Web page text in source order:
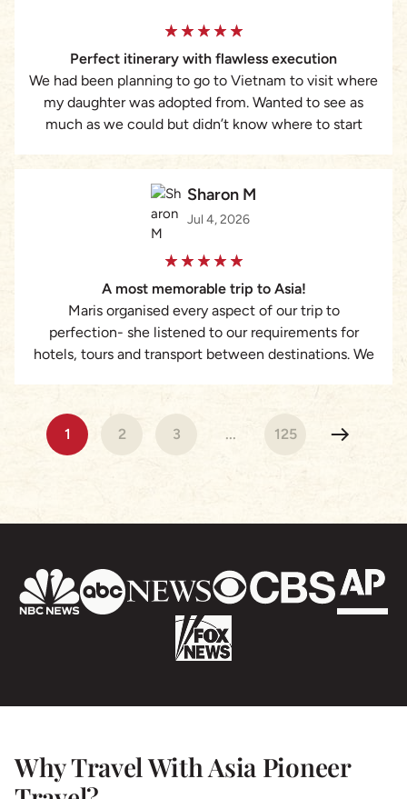
travel partner, I strongly recommend Asia Pioneer and
Maris Dang’s services.
Perfect itinerary with flawless execution
We had been planning to go to Vietnam to visit where
my daughter was adopted from. Wanted to see as
much as we could but didn’t know where to start
Asia Pioneer Travel. She was amazing. Put together a
custom itinerary of ideas we had plus some
suggestions from her. Everything was taken care of
from hotels to guides to tours to transportation and
was executed flawlessly. I cannot recommend her
Sharon M
Jul 4, 2026
A most memorable trip to Asia!
Maris organised every aspect of our trip to
perfection- she listened to our requirements for
hotels, tours and transport between destinations. We
The attention to every detail was remarkable.
Cambodia & Vietnam were beautiful our hotels were
stunning and the tour Guides exceptional! Nothing
1 2 3 ... 125
Why Travel With Asia Pioneer